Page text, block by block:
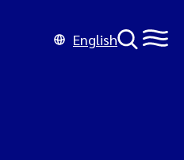
English